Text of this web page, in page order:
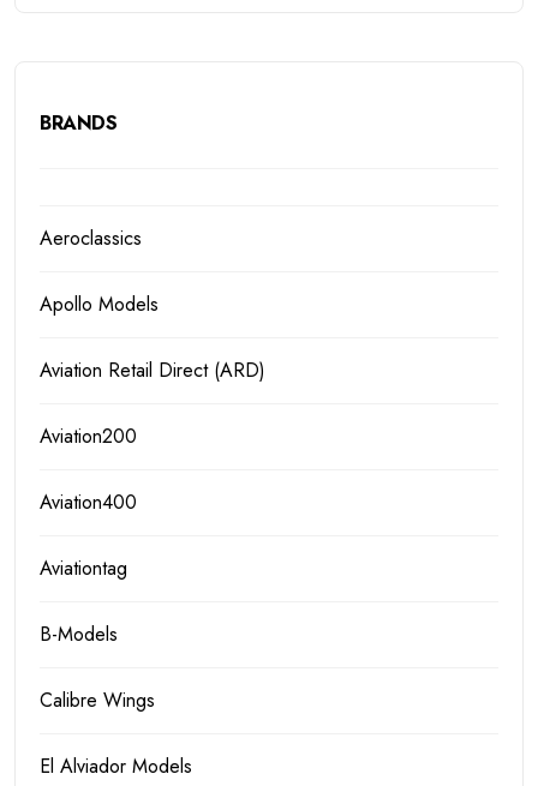
BRANDS
Aeroclassics
Apollo Models
Aviation Retail Direct (ARD)
Aviation200
Aviation400
Aviationtag
B-Models
Calibre Wings
El Alviador Models